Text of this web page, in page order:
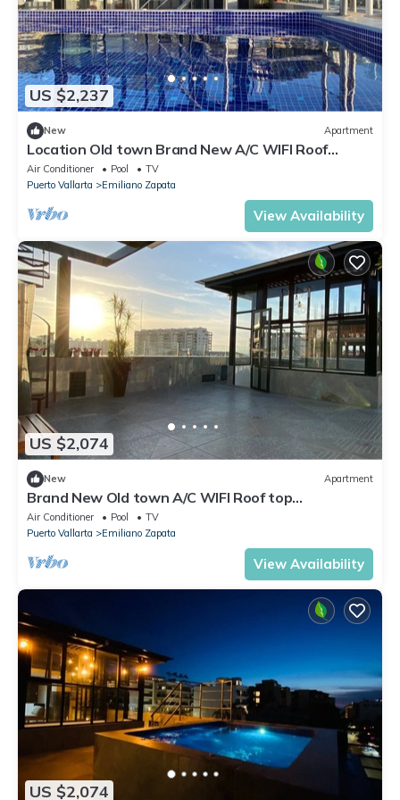
US $2,237
New Apartment
Location Old town Brand New A/C WIFI Roof
Top/Pool Apt#6
Air Conditioner Pool
TV
Puerto Vallarta
Emiliano Zapata
View Availability
US $2,074
New Apartment
Brand New Old town A/C WIFI Roof top
terrace/Poll Apt#3
Air Conditioner Pool
TV
Puerto Vallarta
Emiliano Zapata
View Availability
US $2,074